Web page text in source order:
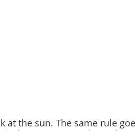
the sun. The same rule